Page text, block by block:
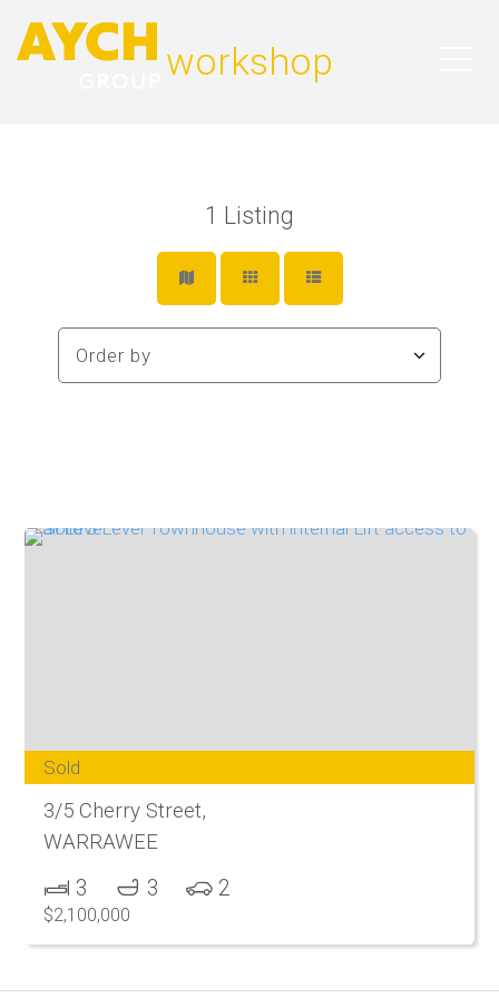
workshop
1 Listing
Sold
3/5 Cherry Street,
WARRAWEE
3 3 2
$2,100,000